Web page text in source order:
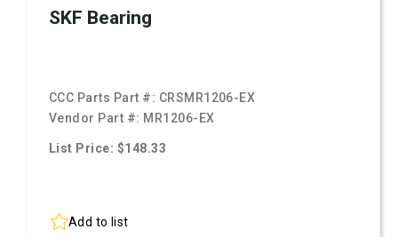
SKF Bearing
CCC Parts Part #: CRSMR1206-EX
Vendor Part #: MR1206-EX
List Price: $148.33
Add to list